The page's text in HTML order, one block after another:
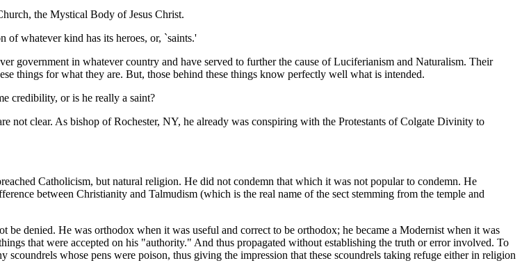
the Mystical Body of Jesus Christ.
whatever kind has its heroes, or, `saints.'
government in whatever country and have served to further the cause of Luciferianism and Naturalism. Their
things for what they are. But, those behind these things know perfectly well what is intended.
credibility, or is he really a saint?
not clear. As bishop of Rochester, NY, he already was conspiring with the Protestants of Colgate Divinity to
Catholicism, but natural religion. He did not condemn that which it was not popular to condemn. He
between Christianity and Talmudism (which is the real name of the sect stemming from the temple and
denied. He was orthodox when it was useful and correct to be orthodox; he became a Modernist when it was
that were accepted on his "authority." And thus propagated without establishing the truth or error involved. To
whose pens were poison, thus giving the impression that these scoundrels taking refuge either in religion